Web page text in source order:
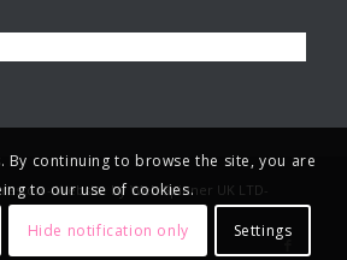
-Website by Web Spinner UK LTD
By continuing to browse the site, you are
to our use of cookies.
Hide notification only Settings